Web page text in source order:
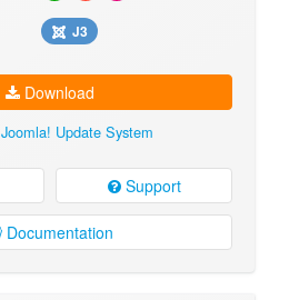
J3
Download
Joomla! Update System
Support
Documentation